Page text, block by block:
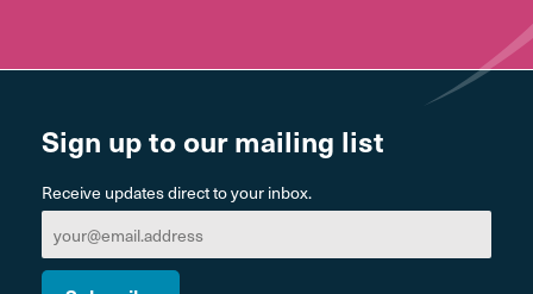
Sign up to our mailing list
Receive updates direct to your inbox.